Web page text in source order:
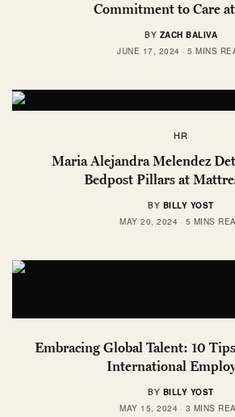
Commitment to Care
BY ZACH BALIVA
JUNE 17, 2024
5 MINS
HR
Maria Alejandra Melendez
Bedpost Pillars at
BY BILLY YOST
MAY 20, 2024
5 MINS
Embracing Global Talent: 10
International
BY BILLY YOST
MAY 15, 2024
3 MINS